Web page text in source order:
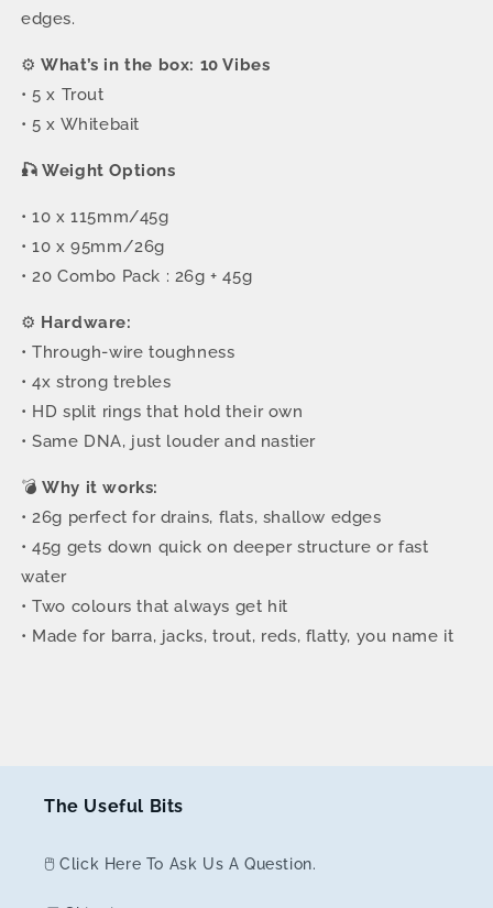
edges.
⚙️What’s in the box: 10 Vibes
• 5 x Trout
• 5 x Whitebait
🎣 Weight Options
• 10 x 115mm/45g
• 10 x 95mm/26g
• 20 Combo Pack : 26g + 45g
⚙️ Hardware:
• Through-wire toughness
• 4x strong trebles
• HD split rings that hold their own
• Same DNA, just louder and nastier
💣Why it works:
• 26g perfect for drains, flats, shallow edges
• 45g gets down quick on deeper structure or fast
water
• Two colours that always get hit
• Made for barra, jacks, trout, reds, flatty, you name it
The Useful Bits
🖱️ Click Here To Ask Us A Question.